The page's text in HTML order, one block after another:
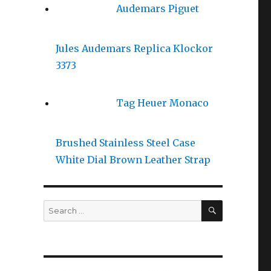
Audemars Piguet
Jules Audemars Replica Klockor
3373
Tag Heuer Monaco
Brushed Stainless Steel Case
White Dial Brown Leather Strap
Search
for:
SEARCH